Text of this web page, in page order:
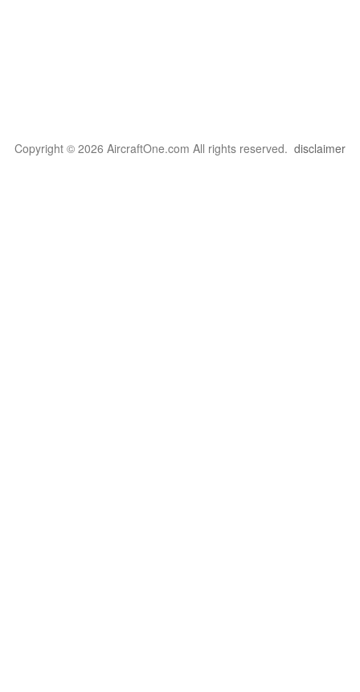
Copyright © 2026 AircraftOne.com All rights reserved. disclaimer